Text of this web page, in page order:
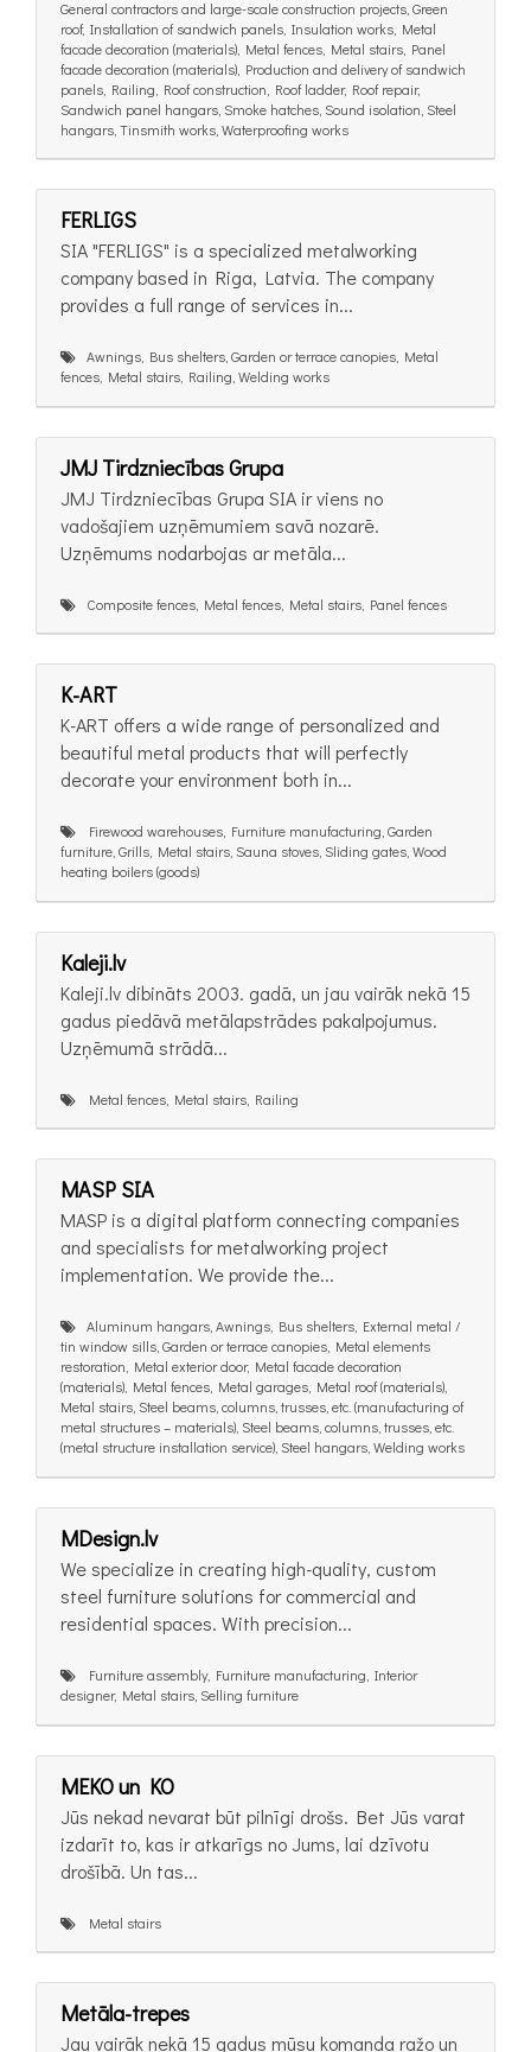
General contractors and large-scale construction projects, Green
roof, Installation of sandwich panels, Insulation works, Metal
facade decoration (materials), Metal fences, Metal stairs, Panel
facade decoration (materials), Production and delivery of sandwich
panels, Railing, Roof construction, Roof ladder, Roof repair,
Sandwich panel hangars, Smoke hatches, Sound isolation, Steel
hangars, Tinsmith works, Waterproofing works
FERLIGS
SIA "FERLIGS" is a specialized metalworking
company based in Riga, Latvia. The company
provides a full range of services in...
Awnings, Bus shelters, Garden or terrace canopies, Metal
fences, Metal stairs, Railing, Welding works
JMJ Tirdzniecības Grupa
JMJ Tirdzniecības Grupa SIA ir viens no
vadošajiem uzņēmumiem savā nozarē.
Uzņēmums nodarbojas ar metāla...
Composite fences, Metal fences, Metal stairs, Panel fences
K-ART
K-ART offers a wide range of personalized and
beautiful metal products that will perfectly
decorate your environment both in...
Firewood warehouses, Furniture manufacturing, Garden
furniture, Grills, Metal stairs, Sauna stoves, Sliding gates, Wood
heating boilers (goods)
Kaleji.lv
Kaleji.lv dibināts 2003. gadā, un jau vairāk nekā 15
gadus piedāvā metālapstrādes pakalpojumus.
Uzņēmumā strādā...
Metal fences, Metal stairs, Railing
MASP SIA
MASP is a digital platform connecting companies
and specialists for metalworking project
implementation. We provide the...
Aluminum hangars, Awnings, Bus shelters, External metal /
tin window sills, Garden or terrace canopies, Metal elements
restoration, Metal exterior door, Metal facade decoration
(materials), Metal fences, Metal garages, Metal roof (materials),
Metal stairs, Steel beams, columns, trusses, etc. (manufacturing of
metal structures – materials), Steel beams, columns, trusses, etc.
(metal structure installation service), Steel hangars, Welding works
MDesign.lv
We specialize in creating high-quality, custom
steel furniture solutions for commercial and
residential spaces. With precision...
Furniture assembly, Furniture manufacturing, Interior
designer, Metal stairs, Selling furniture
MEKO un KO
Jūs nekad nevarat būt pilnīgi drošs. Bet Jūs varat
izdarīt to, kas ir atkarīgs no Jums, lai dzīvotu
drošībā. Un tas...
Metal stairs
Metāla-trepes
Jau vairāk nekā 15 gadus mūsu komanda ražo un